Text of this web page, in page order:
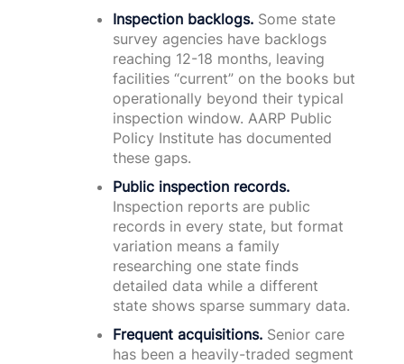
Inspection backlogs. Some state
survey agencies have backlogs
reaching 12-18 months, leaving
facilities “current” on the books but
operationally beyond their typical
inspection window. AARP Public
Policy Institute has documented
these gaps.
Public inspection records.
Inspection reports are public
records in every state, but format
variation means a family
researching one state finds
detailed data while a different
state shows sparse summary data.
Frequent acquisitions. Senior care
has been a heavily-traded segment